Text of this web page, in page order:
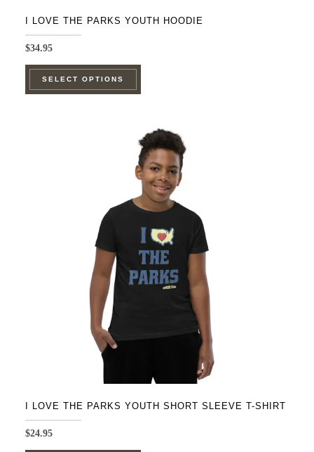
I LOVE THE PARKS YOUTH HOODIE
$34.95
SELECT OPTIONS
This
multiple
variants.
The
options
may
be
chosen
on
the
I LOVE THE PARKS YOUTH SHORT SLEEVE T-SHIRT
$24.95